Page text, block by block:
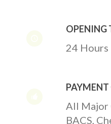
OPENING
24 Hours
All Major
BACS,